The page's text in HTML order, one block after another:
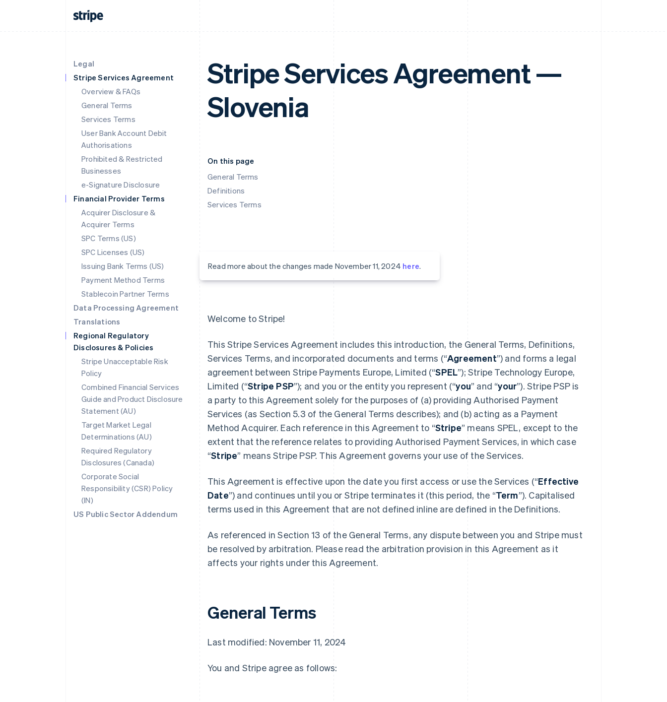
Legal
Stripe Services Agreement
Overview & FAQs
General Terms
Services Terms
User Bank Account Debit
Authorisations
Prohibited & Restricted
Businesses
e-Signature Disclosure
Financial Provider Terms
Acquirer Disclosure &
Acquirer Terms
SPC Terms (US)
SPC Licenses (US)
Issuing Bank Terms (US)
Payment Method Terms
Stablecoin Partner Terms
Data Processing Agreement
Translations
Regional Regulatory
Disclosures & Policies
Stripe Unacceptable Risk
Policy
Combined Financial Services
Guide and Product Disclosure
Statement (AU)
Target Market Legal
Determinations (AU)
Required Regulatory
Disclosures (Canada)
Corporate Social
Responsibility (CSR) Policy
(IN)
US Public Sector Addendum
Stripe Services Agreement —
Slovenia
On this page
General Terms
Definitions
Services Terms
Read more about the changes made November 11, 2024 here.
Welcome to Stripe!
This Stripe Services Agreement includes this introduction, the General Terms, Definitions,
Services Terms, and incorporated documents and terms (“Agreement”) and forms a legal
agreement between Stripe Payments Europe, Limited (“SPEL”); Stripe Technology Europe,
Limited (“Stripe PSP”); and you or the entity you represent (“you” and “your”). Stripe PSP is
a party to this Agreement solely for the purposes of (a) providing Authorised Payment
Services (as Section 5.3 of the General Terms describes); and (b) acting as a Payment
Method Acquirer. Each reference in this Agreement to “Stripe” means SPEL, except to the
extent that the reference relates to providing Authorised Payment Services, in which case
“Stripe” means Stripe PSP. This Agreement governs your use of the Services.
This Agreement is effective upon the date you first access or use the Services (“Effective
Date”) and continues until you or Stripe terminates it (this period, the “Term”). Capitalised
terms used in this Agreement that are not defined inline are defined in the Definitions.
As referenced in Section 13 of the General Terms, any dispute between you and Stripe must
be resolved by arbitration. Please read the arbitration provision in this Agreement as it
affects your rights under this Agreement.
General Terms
Last modified: November 11, 2024
You and Stripe agree as follows: